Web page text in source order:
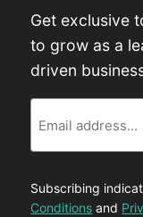
Get exclusive
to grow as a
driven
Subscribing
Conditions and